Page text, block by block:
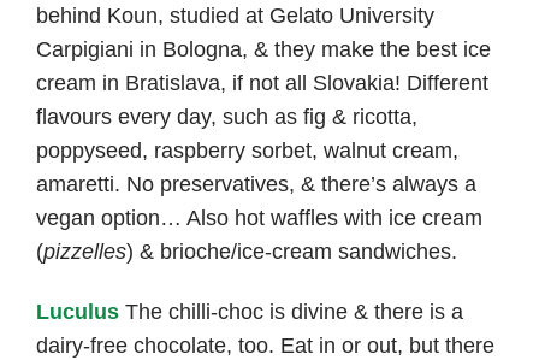
behind Koun, studied at Gelato University
Carpigiani in Bologna, & they make the best ice
cream in Bratislava, if not all Slovakia! Different
flavours every day, such as fig & ricotta,
poppyseed, raspberry sorbet, walnut cream,
amaretti. No preservatives, & there’s always a
vegan option… Also hot waffles with ice cream
(pizzelles) & brioche/ice-cream sandwiches.
Luculus The chilli-choc is divine & there is a
dairy-free chocolate, too. Eat in or out, but there